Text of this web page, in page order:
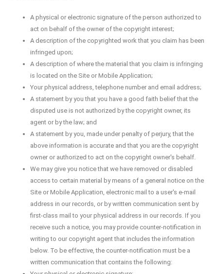
A physical or electronic signature of the person authorized to
act on behalf of the owner of the copyright interest;
A description of the copyrighted work that you claim has been
infringed upon;
A description of where the material that you claim is infringing
is located on the Site or Mobile Application;
Your physical address, telephone number and email address;
A statement by you that you have a good faith belief that the
disputed use is not authorized by the copyright owner, its
agent or by the law; and
A statement by you, made under penalty of perjury, that the
above information is accurate and that you are the copyright
owner or authorized to act on the copyright owner's behalf.
We may give you notice that we have removed or disabled
access to certain material by means of a general notice on the
Site or Mobile Application, electronic mail to a user's e-mail
address in our records, or by written communication sent by
first-class mail to your physical address in our records. If you
receive such a notice, you may provide counter-notification in
writing to our copyright agent that includes the information
below. To be effective, the counter-notification must be a
written communication that contains the following: